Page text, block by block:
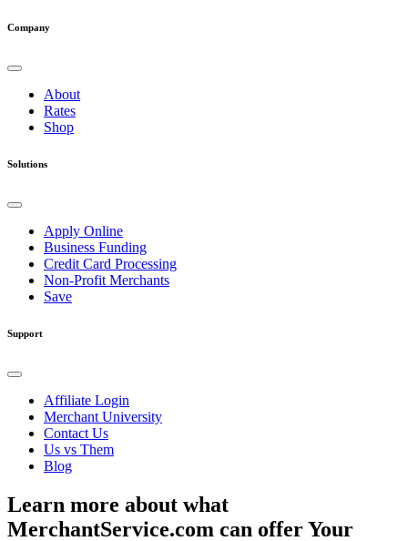
facebook
twitter
linkedin
youtube
Company
About
Rates
Shop
Solutions
Apply Online
Business Funding
Credit Card Processing
Non-Profit Merchants
Save
Support
Affiliate Login
Merchant University
Contact Us
Us vs Them
Blog
Learn more about what
MerchantService.com can offer Your